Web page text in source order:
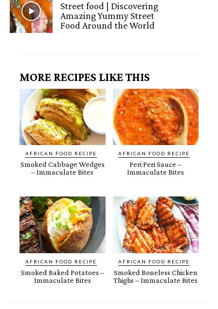
Street food | Discovering
Amazing Yummy Street
Food Around the World
MORE RECIPES LIKE THIS
AFRICAN FOOD RECIPE
Smoked Cabbage Wedges
– Immaculate Bites
AFRICAN FOOD RECIPE
Peri Peri Sauce –
Immaculate Bites
AFRICAN FOOD RECIPE
Smoked Baked Potatoes –
Immaculate Bites
AFRICAN FOOD RECIPE
Smoked Boneless Chicken
Thighs – Immaculate Bites